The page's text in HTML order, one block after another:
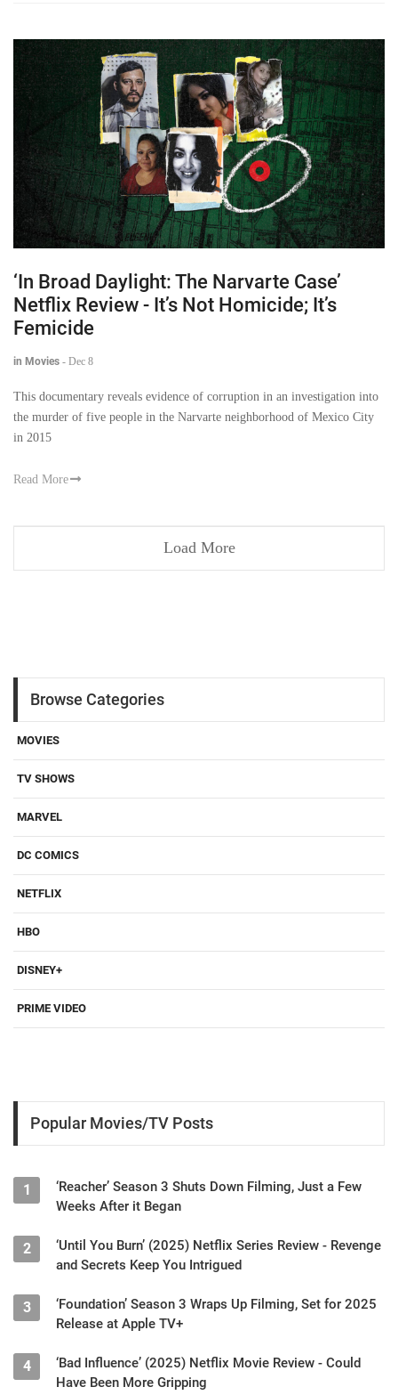
‘In Broad Daylight: The Narvarte Case’
Netflix Review - It’s Not Homicide; It’s
Femicide
in Movies - Dec 8
This documentary reveals evidence of corruption in an investigation into
the murder of five people in the Narvarte neighborhood of Mexico City
in 2015
Read More
Load More
Browse Categories
MOVIES
TV SHOWS
MARVEL
DC COMICS
NETFLIX
HBO
DISNEY+
PRIME VIDEO
Popular Movies/TV Posts
1
‘Reacher’ Season 3 Shuts Down Filming, Just a Few
Weeks After it Began
2
‘Until You Burn’ (2025) Netflix Series Review - Revenge
and Secrets Keep You Intrigued
3
‘Foundation’ Season 3 Wraps Up Filming, Set for 2025
Release at Apple TV+
4
‘Bad Influence’ (2025) Netflix Movie Review - Could
Have Been More Gripping